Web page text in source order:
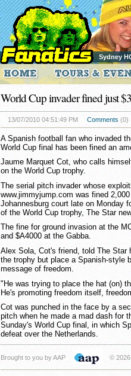
Sydney
World Cup invader fined just
13/07/2010 04:51:49 PM Comments (0)
A Spanish football fan who invaded
World Cup final has been fined an
Jaume Marquet Cot, who calls
on the World Cup trophy.
The serial pitch invader whose
www.jimmyjump.com was fined
Johannesburg court late on Monday
of the World Cup trophy, The Star
The fine for ground invasion at the
and $A4000 at the Gabba.
Alex Sola, Cot's friend, told The Star
the trophy but place a Spanish-style
message of freedom.
"He was trying to place the hat (on)
He's promoting freedom itself,
Cot was punched in the face by a
pitch when he made a mad dash for
Sunday's World Cup final, in which
defeat over the Netherlands.
Brought to you by AAP © 2026